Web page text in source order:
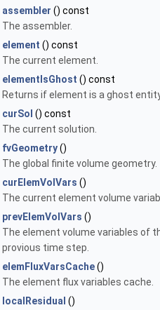
assembler () const
The assembler.
element () const
The current element.
elementIsGhost () const
Returns if element is a ghost
curSol () const
The current solution.
fvGeometry()
The global finite volume geometry.
curElemVolVars ()
The current element volume
prevElemVolVars ()
The element volume variables of
provious time step.
elemFluxVarsCache()
The element flux variables cache.
localResidual ()